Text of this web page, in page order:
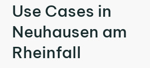
Use Cases in
Neuhausen am
Rheinfall